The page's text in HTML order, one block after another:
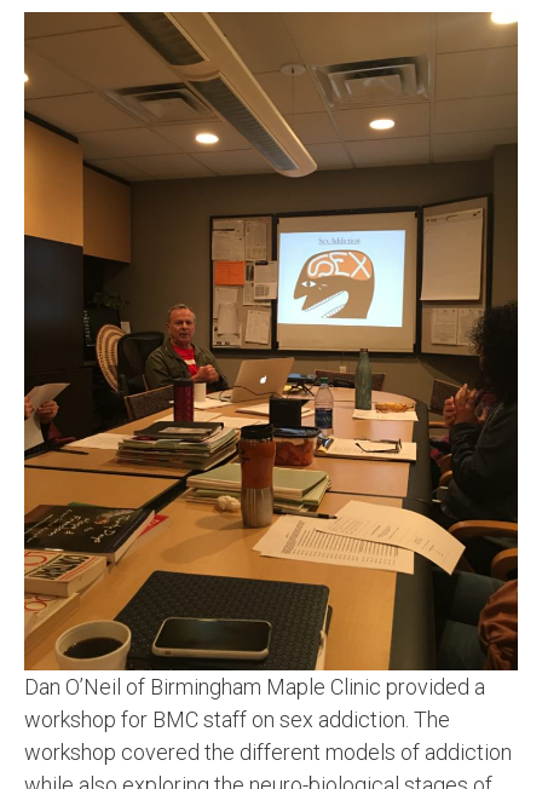
Dan O’Neil of Birmingham Maple Clinic provided a
workshop for BMC staff on sex addiction. The
workshop covered the different models of addiction